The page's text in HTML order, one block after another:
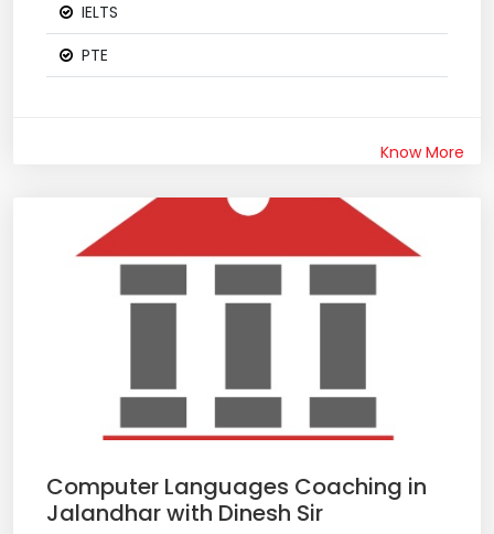
IELTS
PTE
Know More
Computer Languages Coaching in
Jalandhar with Dinesh Sir